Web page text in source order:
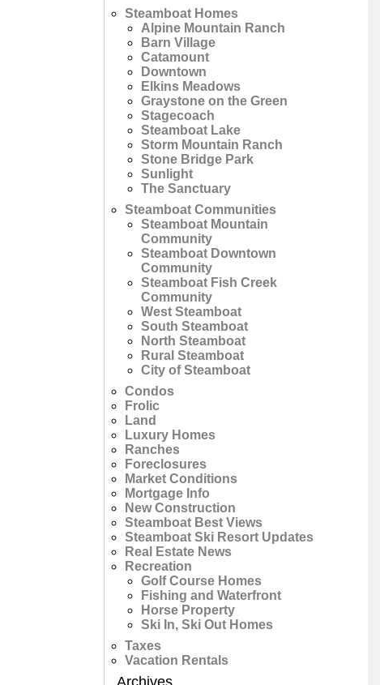
Steamboat Homes
Alpine Mountain Ranch
Barn Village
Catamount
Downtown
Elkins Meadows
Graystone on the Green
Stagecoach
Steamboat Lake
Storm Mountain Ranch
Stone Bridge Park
Sunlight
The Sanctuary
Steamboat Communities
Steamboat Mountain
Community
Steamboat Downtown
Community
Steamboat Fish Creek
Community
West Steamboat
South Steamboat
North Steamboat
Rural Steamboat
City of Steamboat
Condos
Frolic
Land
Luxury Homes
Ranches
Foreclosures
Market Conditions
Mortgage Info
New Construction
Steamboat Best Views
Steamboat Ski Resort Updates
Real Estate News
Recreation
Golf Course Homes
Fishing and Waterfront
Horse Property
Ski In, Ski Out Homes
Taxes
Vacation Rentals
Archives